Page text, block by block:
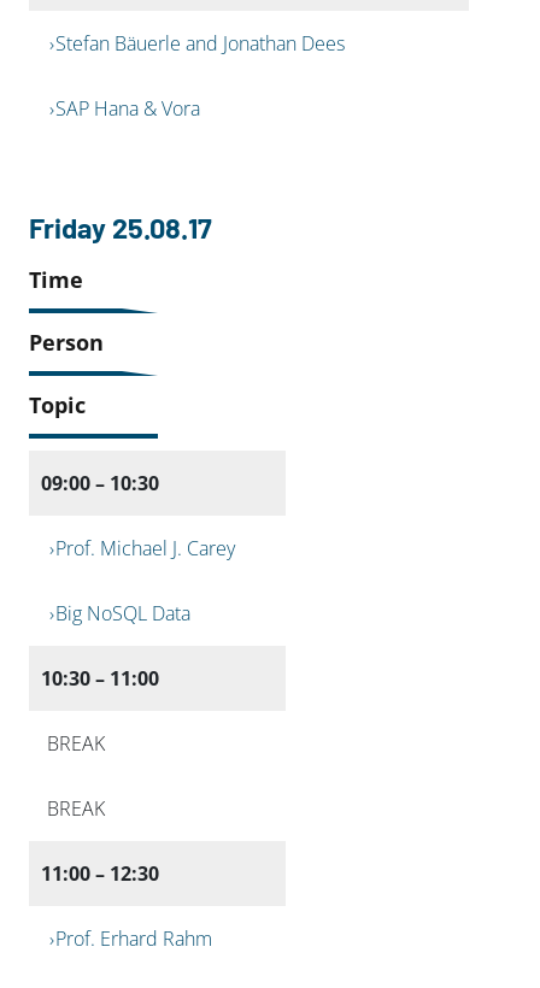
Stefan Bäuerle and Jonathan Dees
SAP Hana & Vora
Friday 25.08.17
Time
Person
Topic
09:00 – 10:30
Prof. Michael J. Carey
Big NoSQL Data
10:30 – 11:00
BREAK
BREAK
11:00 – 12:30
Prof. Erhard Rahm